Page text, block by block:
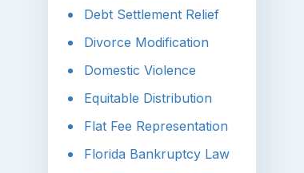
Debt Settlement Relief
Divorce Modification
Domestic Violence
Equitable Distribution
Flat Fee Representation
Florida Bankruptcy Law